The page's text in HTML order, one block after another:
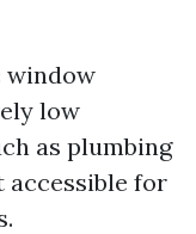
window
low
as plumbing
for